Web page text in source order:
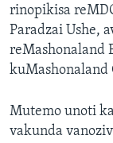
rinopikisa
Paradzai Ushe,
reMashonaland
kuMashonaland
Mutemo unoti
vakunda